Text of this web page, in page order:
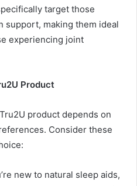
target those
support, making them ideal
experiencing joint
Product
product depends on
Consider these
new to natural sleep aids,